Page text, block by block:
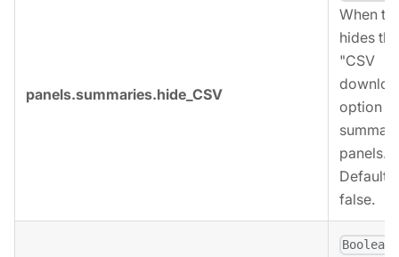
panels.summaries.hide_CSV
When
hides the
"CSV
option
panels.
Defaults
false.
Boolean